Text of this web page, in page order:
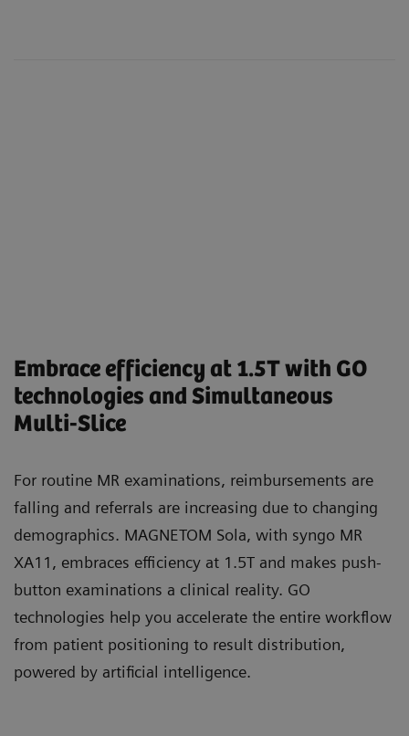
Embrace efficiency at 1.5T with GO
technologies and Simultaneous
Multi-Slice
For routine MR examinations, reimbursements are
falling and referrals are increasing due to changing
demographics. MAGNETOM Sola, with syngo MR
XA11, embraces efficiency at 1.5T and makes push-
button examinations a clinical reality. GO
technologies help you accelerate the entire workflow
from patient positioning to result distribution,
powered by artificial intelligence.